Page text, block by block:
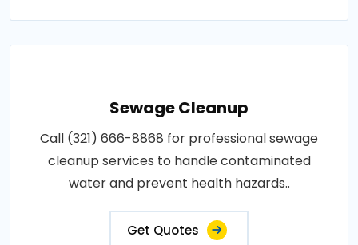
Sewage Cleanup
Call (321) 666-8868 for professional sewage
cleanup services to handle contaminated
water and prevent health hazards..
Get Quotes